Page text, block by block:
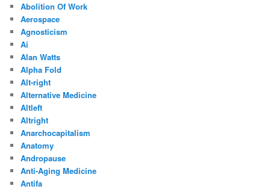
Abolition Of Work
Aerospace
Agnosticism
Ai
Alan Watts
Alpha Fold
Alt-right
Alternative Medicine
Altleft
Altright
Anarchocapitalism
Anatomy
Andropause
Anti-Aging Medicine
Antifa